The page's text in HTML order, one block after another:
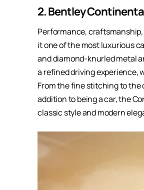
2. Bentley
Performance, craftsmanship,
it one of the most luxurious
and diamond-knurled metal
a refined driving experience,
From the fine stitching to the
addition to being a car, the
classic style and modern